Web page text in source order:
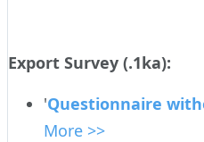
Export Survey (.1ka):
'Questionnaire
More >>